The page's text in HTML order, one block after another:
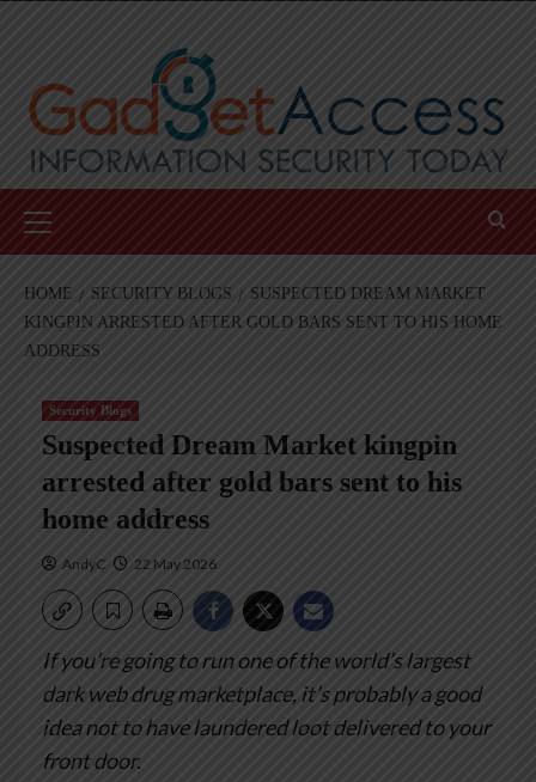
Menu
HOME SECURITY BLOGS
SUSPECTED DREAM MARKET
KINGPIN ARRESTED AFTER GOLD BARS SENT TO HIS HOME
ADDRESS
Security Blogs
Suspected Dream Market kingpin
arrested after gold bars sent to his
home address
AndyC 22 May 2026
If you’re going to run one of the world’s largest
dark web drug marketplace, it’s probably a good
idea not to have laundered loot delivered to your
front door.